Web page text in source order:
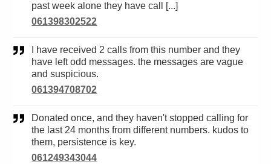
past week alone they have call [...]
061398302522
have left odd messages. the messages are vague
and suspicious.
061394708702
Donated once, and they haven't stopped calling for
the last 24 months from different numbers. kudos to
them, persistence is key.
061249343044